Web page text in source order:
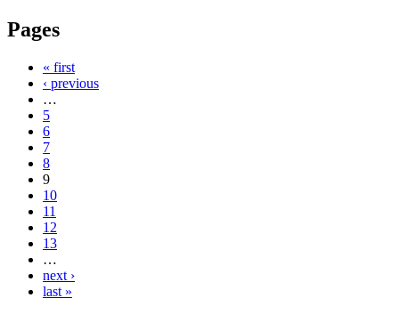
Pages
« first
‹ previous
…
5
6
7
8
9
10
11
12
13
…
next ›
last »